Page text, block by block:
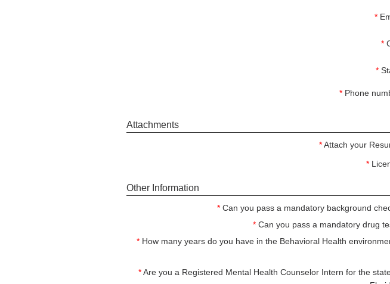
*
*
*
* Phone
Attachments
* Attach your
*
Other Information
* Can you pass a mandatory background
* Can you pass a mandatory drug
* How many years do you have in the Behavioral Health
* Are you a Registered Mental Health Counselor Intern for the